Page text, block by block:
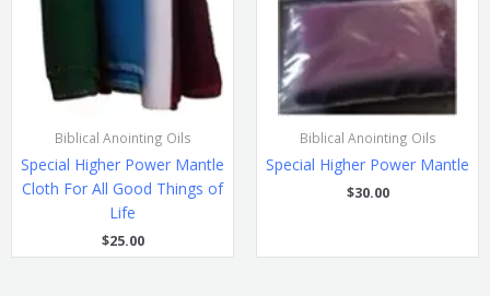
Biblical Anointing Oils
Special Higher Power Mantle
Cloth For All Good Things of
Life
$25.00
Biblical Anointing Oils
Special Higher Power Mantle
$30.00